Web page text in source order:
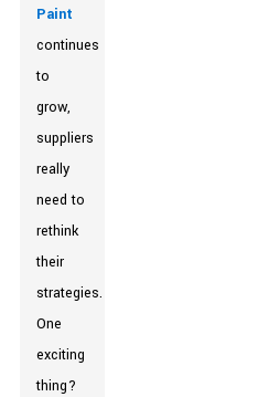
Paint
continues
to
grow,
suppliers
really
need to
rethink
their
strategies.
One
exciting
thing?